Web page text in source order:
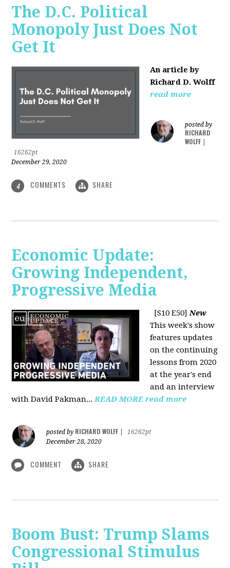
The D.C. Political
Monopoly Just Does Not
Get It
An article by
Richard D. Wolff
read more
posted by
RICHARD
WOLFF
16262pt
December 29, 2020
4 COMMENTS SHARE
Economic Update:
Growing Independent,
Progressive Media
[S10 E50]New
This week's show
features updates
on the continuing
lessons from 2020
at the year's end
and an interview
with David Pakman...READ MORE read more
posted by RICHARD WOLFF
16262pt
December 28, 2020
COMMENT SHARE
Boom Bust: Trump Slams
Congressional Stimulus